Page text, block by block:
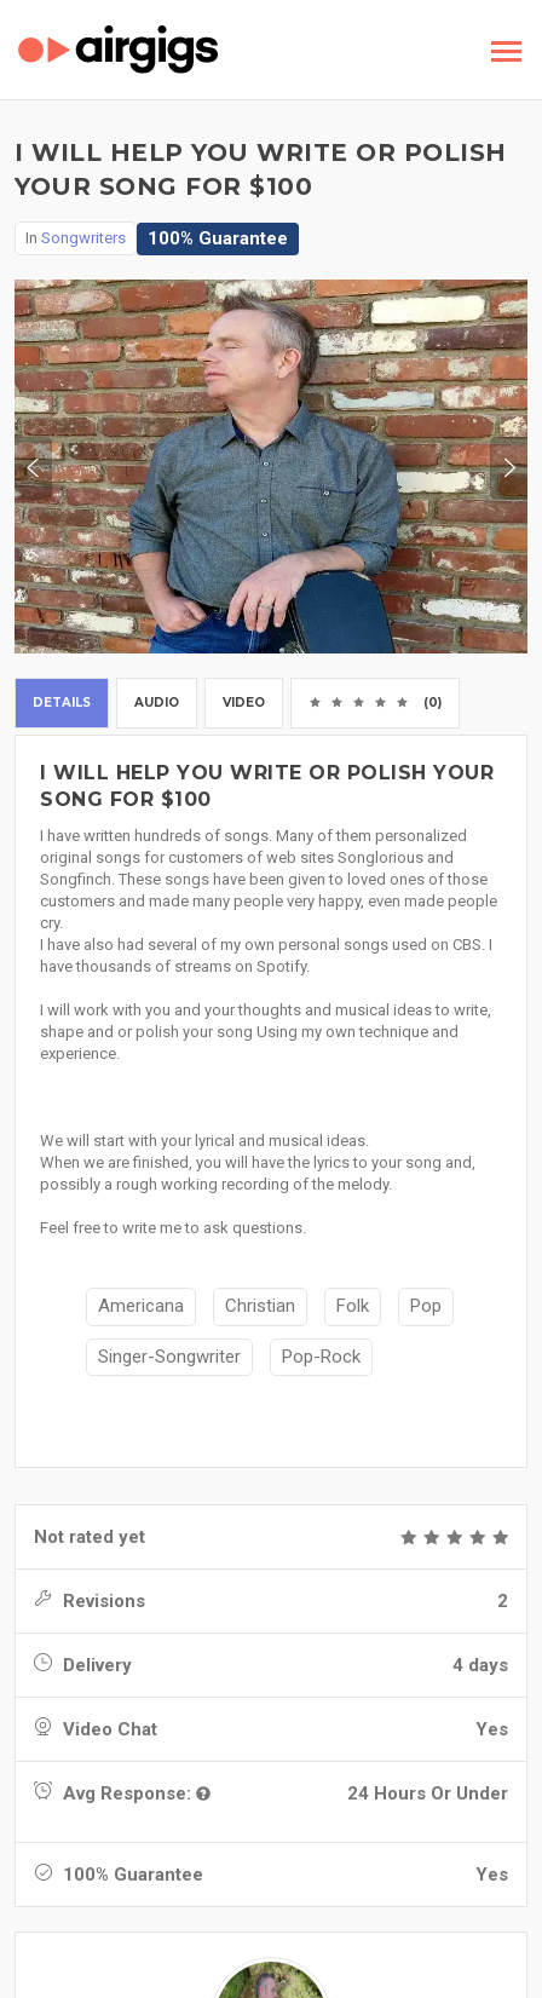
I WILL HELP YOU WRITE OR POLISH
YOUR SONG FOR $100
In Songwriters 100% Guarantee
DETAILS AUDIO VIDEO (0)
I WILL HELP YOU WRITE OR POLISH YOUR
SONG FOR $100
I have written hundreds of songs. Many of them personalized
original songs for customers of web sites Songlorious and
Songfinch. These songs have been given to loved ones of those
customers and made many people very happy, even made people
cry.
I have also had several of my own personal songs used on CBS. I
have thousands of streams on Spotify.
I will work with you and your thoughts and musical ideas to write,
shape and or polish your song Using my own technique and
experience.
We will start with your lyrical and musical ideas.
When we are finished, you will have the lyrics to your song and,
possibly a rough working recording of the melody.
Feel free to write me to ask questions.
Americana Christian Folk Pop
Singer-Songwriter Pop-Rock
Not rated yet
Revisions 2
Delivery 4 days
Video Chat Yes
Avg Response: 24 Hours Or Under
100% Guarantee Yes